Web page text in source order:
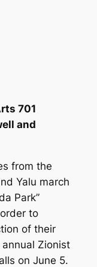
701
and
from the
Yalu march
Park”
to
of their
Zionist
on June 5.